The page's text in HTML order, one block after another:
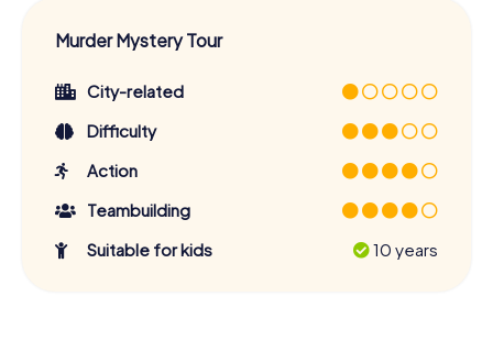
Murder Mystery Tour
City-related
Difficulty
Action
Teambuilding
Suitable for kids
10 years